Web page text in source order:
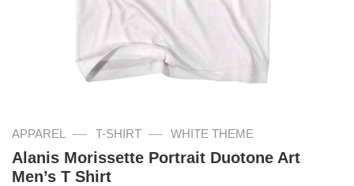
APPAREL — T-SHIRT — WHITE THEME
Alanis Morissette Portrait Duotone Art
Men’s T Shirt